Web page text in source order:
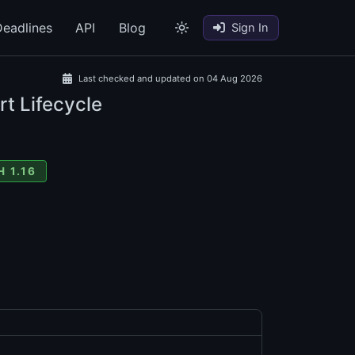
API Blog Sign In
Last checked and updated on 04 Aug 2026
Lifecycle
1.16